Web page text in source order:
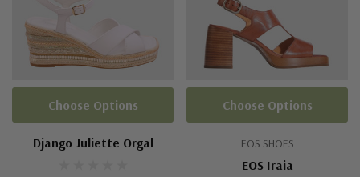
Django Juliette Orgal
Choose Options
EOS SHOES
EOS Iraia
Choose Options